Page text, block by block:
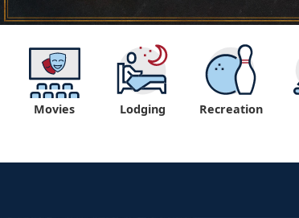
Movies Lodging Recreation